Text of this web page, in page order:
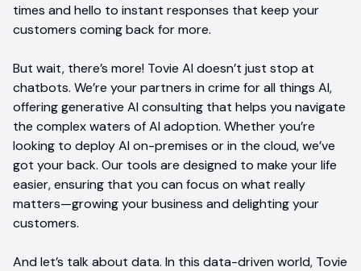
times and hello to instant responses that keep your
customers coming back for more.
But wait, there’s more! Tovie AI doesn’t just stop at
chatbots. We’re your partners in crime for all things AI,
offering generative AI consulting that helps you navigate
the complex waters of AI adoption. Whether you’re
looking to deploy AI on-premises or in the cloud, we’ve
got your back. Our tools are designed to make your life
easier, ensuring that you can focus on what really
matters—growing your business and delighting your
customers.
And let’s talk about data. In this data-driven world, Tovie